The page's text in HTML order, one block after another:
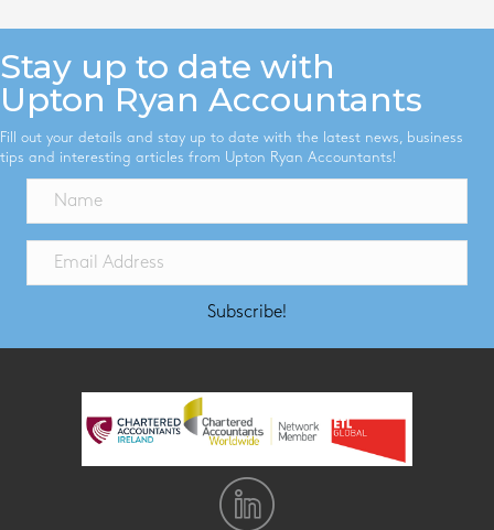
Stay up to date with
Upton Ryan Accountants
Fill out your details and stay up to date with the latest news, business
tips and interesting articles from Upton Ryan Accountants!
Subscribe!